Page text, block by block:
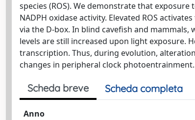
species (ROS). We demonstrate that
NADPH oxidase activity. Elevated ROS
via the D-box. In blind cavefish and
levels are still increased upon light exposure.
transcription. Thus, during evolution,
changes in peripheral clock photoentrainment.
Scheda breve Scheda completa
Anno